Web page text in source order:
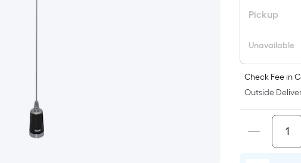
Pickup
Unavailable
Check Fee in
Outside